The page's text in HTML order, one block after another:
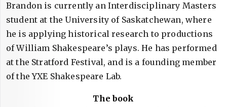
Brandon is currently an Interdisciplinary Masters
student at the University of Saskatchewan, where
he is applying historical research to productions
of William Shakespeare’s plays. He has performed
at the Stratford Festival, and is a founding member
of the YXE Shakespeare Lab.
The book